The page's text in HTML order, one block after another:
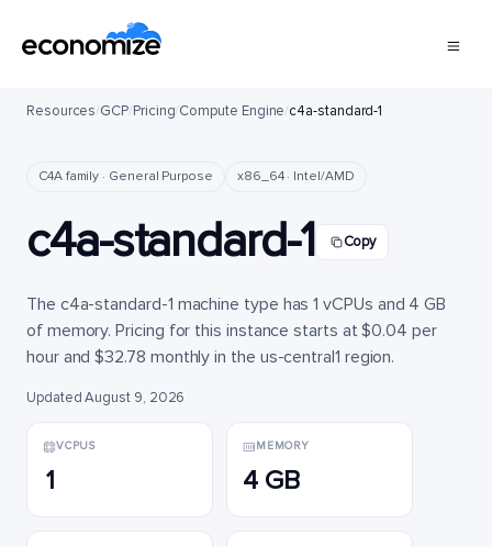
Resources/GCP/Pricing/Compute Engine/c4a-standard-1
C4A family · General Purpose x86_64 · Intel/AMD
c4a-standard-1 Copy
The c4a-standard-1 machine type has 1 vCPUs and 4 GB
of memory. Pricing for this instance starts at $0.04 per
hour and $32.78 monthly in the us-central1 region.
Updated August 9, 2026
VCPUS
1
MEMORY
4 GB